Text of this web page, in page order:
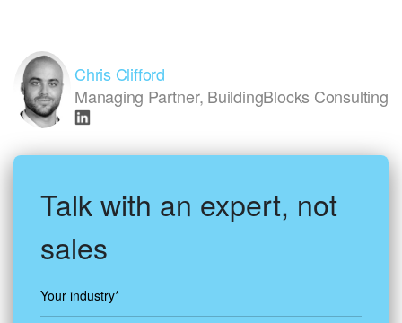
Chris Clifford
Managing Partner, BuildingBlocks Consulting
Talk with an expert, not
sales